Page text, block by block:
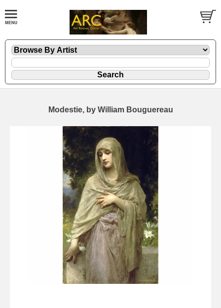
Modestie, by William Bouguereau